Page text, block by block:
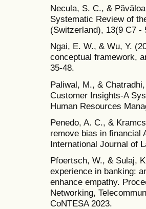
Necula, S. C., &
Systematic Review of
(Switzerland), 13(9 C7 -
Ngai, E. W., & Wu, Y.
conceptual framework,
35-48.
Paliwal, M., &
Customer Insights-A
Human Resources
Penedo, A. C., &
remove bias in financial
International Journal of
Pfoertsch, W., & Sulaj,
experience in banking:
enhance empathy.
Networking,
CoNTESA 2023.